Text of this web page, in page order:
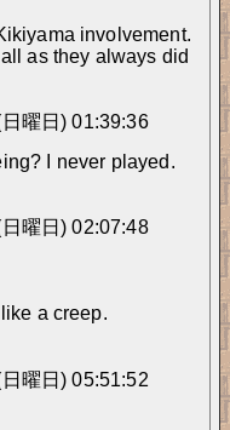
involvement.
as they always did
曜日) 01:39:36
I never played.
曜日) 02:07:48
a creep.
曜日) 05:51:52